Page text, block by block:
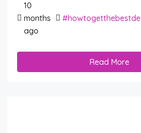
10
months
ago
Read More